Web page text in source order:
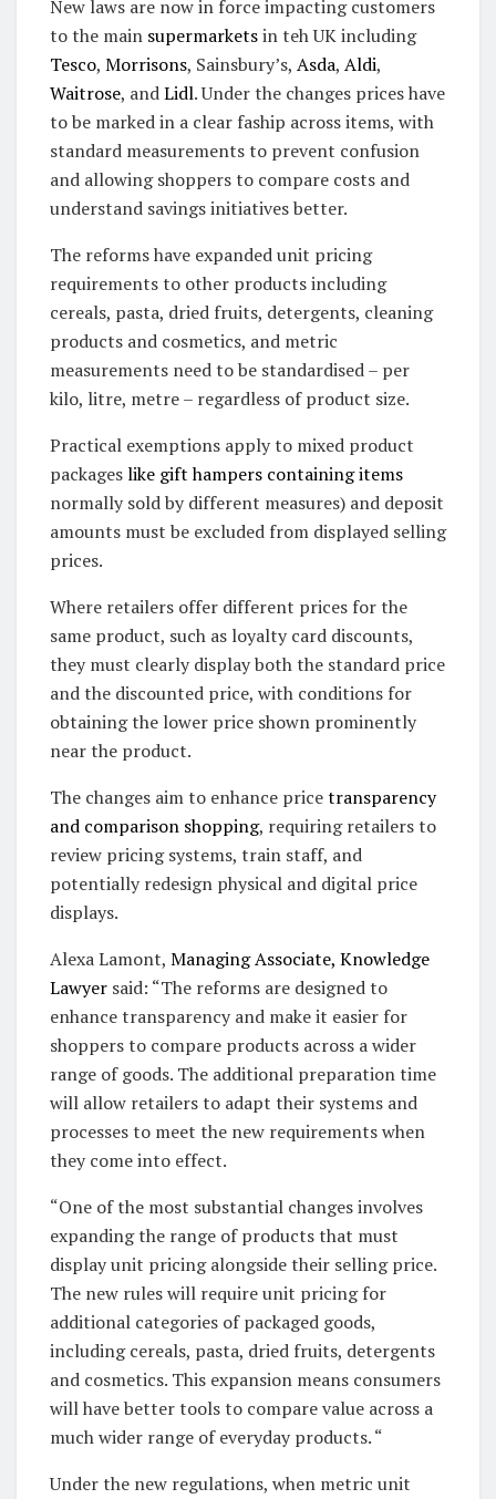
New laws are now in force impacting customers
to the main supermarketsin teh UK including
Tesco, Morrisons, Sainsbury’s, Asda, Aldi,
Waitrose, andLidl. Under the changes prices have
to be marked in a clear faship across items, with
standard measurements to prevent confusion
and allowing shoppers to compare costs and
understand savings initiatives better.
The reforms have expanded unit pricing
requirements to other products including
cereals, pasta, dried fruits, detergents, cleaning
products and cosmetics, and metric
measurements need to be standardised – per
kilo, litre, metre – regardless of product size.
Practical exemptions apply to mixed product
packageslike gift hampers containing items
normally sold by different measures) and deposit
amounts must be excluded from displayed selling
prices.
Where retailers offer different prices for the
same product, such as loyalty card discounts,
they must clearly display both the standard price
and the discounted price, with conditions for
obtaining the lower price shown prominently
near the product.
The changes aim to enhance pricetransparency
and comparison shopping, requiring retailers to
review pricing systems, train staff, and
potentially redesign physical and digital price
displays.
Alexa Lamont, Managing Associate, Knowledge
Lawyer said: “The reforms are designed to
enhance transparency and make it easier for
shoppers to compare products across a wider
range of goods. The additional preparation time
will allow retailers to adapt their systems and
processes to meet the new requirements when
they come into effect.
“One of the most substantial changes involves
expanding the range of products that must
display unit pricing alongside their selling price.
The new rules will require unit pricing for
additional categories of packaged goods,
including cereals, pasta, dried fruits, detergents
and cosmetics. This expansion means consumers
will have better tools to compare value across a
much wider range of everyday products. “
Under the new regulations, when metric unit